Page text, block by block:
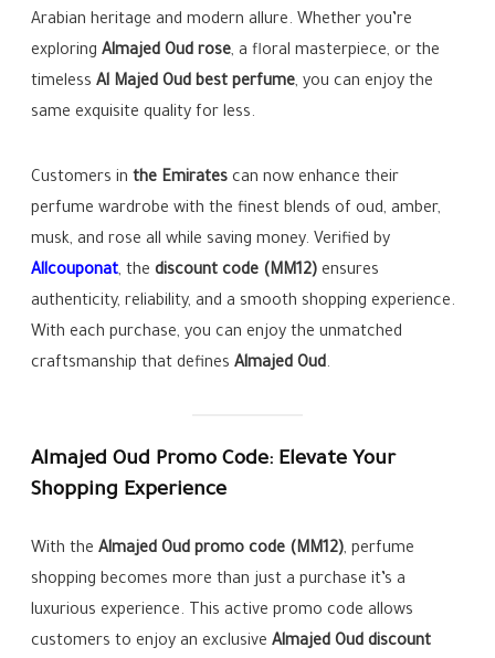
Arabian heritage and modern allure. Whether you’re
exploringAlmajed Oud rose, a floral masterpiece, or the
timelessAl Majed Oud best perfume, you can enjoy the
same exquisite quality for less.
Customers inthe Emirates can now enhance their
perfume wardrobe with the finest blends of oud, amber,
musk, and rose all while saving money. Verified by
Allcouponat, thediscount code (MM12) ensures
authenticity, reliability, and a smooth shopping experience.
With each purchase, you can enjoy the unmatched
craftsmanship that definesAlmajed Oud.
Almajed Oud Promo Code: Elevate Your
Shopping Experience
With theAlmajed Oud promo code (MM12), perfume
shopping becomes more than just a purchase it’s a
luxurious experience. This active promo code allows
customers to enjoy an exclusiveAlmajed Oud discount